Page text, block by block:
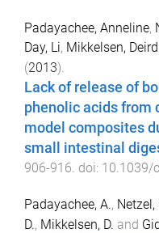
Padayachee, Anneline,
Day, Li, Mikkelsen,
(2013).
Lack of release of
phenolic acids from
model composites
small intestinal
906-916 . doi: 10.1039/
Padayachee, A., Netzel,
D., Mikkelsen, D. and